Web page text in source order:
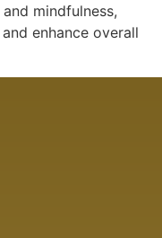
mindfulness,
enhance overall